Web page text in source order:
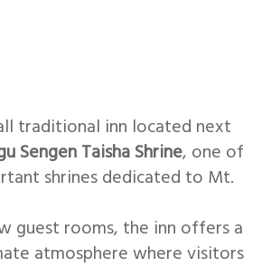
traditional inn located next
Sengen Taisha Shrine, one of
shrines dedicated to Mt.
guest rooms, the inn offers a
atmosphere where visitors